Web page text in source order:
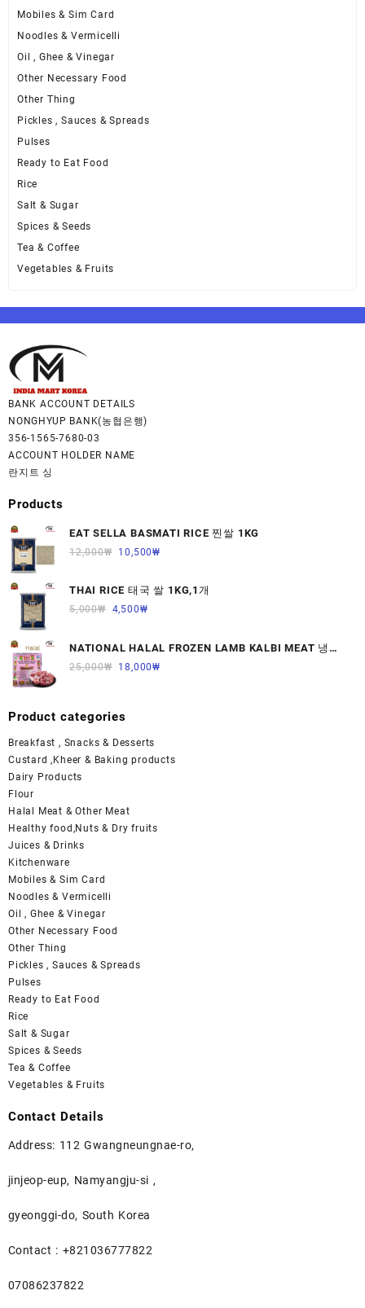
Mobiles & Sim Card
Noodles & Vermicelli
Oil , Ghee & Vinegar
Other Necessary Food
Other Thing
Pickles , Sauces & Spreads
Pulses
Ready to Eat Food
Rice
Salt & Sugar
Spices & Seeds
Tea & Coffee
Vegetables & Fruits
BANK ACCOUNT DETAILS
NONGHYUP BANK(농협은행)
356-1565-7680-03
ACCOUNT HOLDER NAME
란지트 싱
Products
EAT SELLA BASMATI RICE 찐쌀 1KG
12,000₩ 10,500₩
THAI RICE 태국 쌀 1KG,1개
5,000₩ 4,500₩
NATIONAL HALAL FROZEN LAMB KALBI MEAT 냉동
면양육(갈비)1000G 1개
25,000₩ 18,000₩
Product categories
Breakfast , Snacks & Desserts
Custard ,Kheer & Baking products
Dairy Products
Flour
Halal Meat & Other Meat
Healthy food,Nuts & Dry fruits
Juices & Drinks
Kitchenware
Mobiles & Sim Card
Noodles & Vermicelli
Oil , Ghee & Vinegar
Other Necessary Food
Other Thing
Pickles , Sauces & Spreads
Pulses
Ready to Eat Food
Rice
Salt & Sugar
Spices & Seeds
Tea & Coffee
Vegetables & Fruits
Contact Details
Address: 112 Gwangneungnae-ro,
jinjeop-eup, Namyangju-si ,
gyeonggi-do, South Korea
Contact : +821036777822
07086237822